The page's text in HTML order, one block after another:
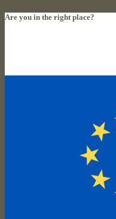
Are you in the right place?